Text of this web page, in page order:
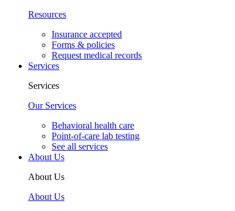
Resources
Insurance accepted
Forms & policies
Request medical records
Services
Services
Our Services
Behavioral health care
Point-of-care lab testing
See all services
About Us
About Us
About Us